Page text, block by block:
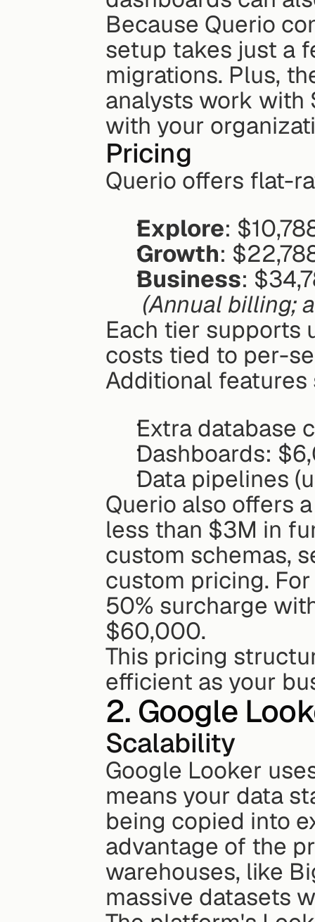
Because Querio
setup takes just a
migrations. Plus,
analysts work with
with your
Pricing
Querio offers flat-
Explore:
Growth:
Business:
(Annual billing;
Each tier supports
costs tied to per-
Additional
Extra database
Dashboards:
Data pipelines
Querio also offers
less than $3M in
custom schemas,
custom pricing.
50% surcharge
$60,000.
This pricing
efficient as your
2. Google
Scalability
Google Looker
means your data
being copied into
advantage of the
warehouses, like
massive datasets